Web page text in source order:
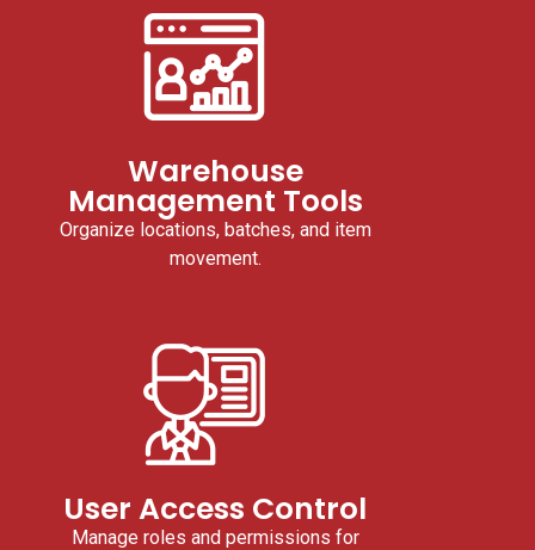
Warehouse
Management Tools
Organize locations, batches, and item
movement.
User Access Control
Manage roles and permissions for